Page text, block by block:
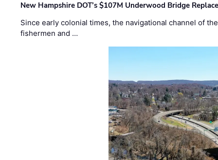
New Hampshire DOT’s $107M Underwood Bridge
Since early colonial times, the navigational channel of
fishermen and …